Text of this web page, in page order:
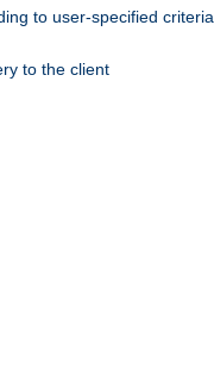
to user-specified criteria
to the client